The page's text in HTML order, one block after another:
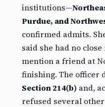
institutions—
Purdue, and
confirmed admits.
said she had no
mention a friend at
finishing. The officer
Section 214(b) and,
refused several